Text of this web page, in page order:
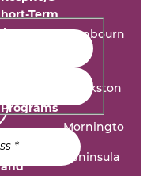
hort-Term
Accommo
Programs
Leisure
and
Cranbourn
Frankston
Morningto
Peninsula